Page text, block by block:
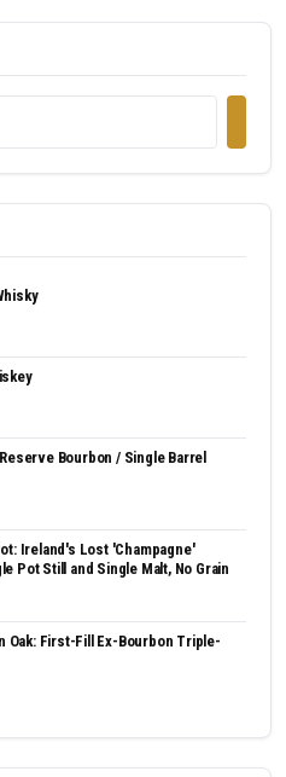
Bourbon / Single Barrel
Ireland's Lost 'Champagne'
Pot Still and Single Malt, No Grain
Oak: First-Fill Ex-Bourbon Triple-